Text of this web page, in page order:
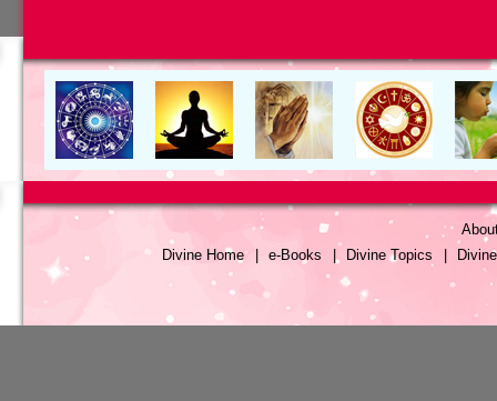
Divine Home
e-Books Divine Topics